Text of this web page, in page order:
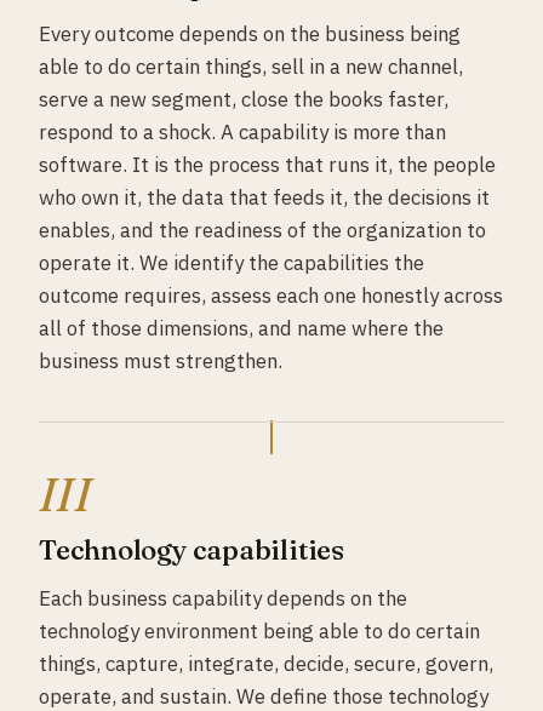
Every outcome depends on the business being
able to do certain things, sell in a new channel,
serve a new segment, close the books faster,
respond to a shock. A capability is more than
software. It is the process that runs it, the people
who own it, the data that feeds it, the decisions it
enables, and the readiness of the organization to
operate it. We identify the capabilities the
outcome requires, assess each one honestly across
all of those dimensions, and name where the
business must strengthen.
III
Technology capabilities
Each business capability depends on the
technology environment being able to do certain
things, capture, integrate, decide, secure, govern,
operate, and sustain. We define those technology